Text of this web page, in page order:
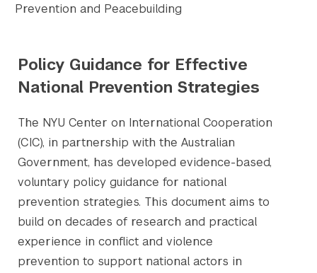
Prevention and Peacebuilding
Policy Guidance for Effective
National Prevention Strategies
The NYU Center on International Cooperation
(CIC), in partnership with the Australian
Government, has developed evidence-based,
voluntary policy guidance for national
prevention strategies. This document aims to
build on decades of research and practical
experience in conflict and violence
prevention to support national actors in